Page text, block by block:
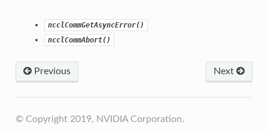
ncclCommGetAsyncError()
ncclCommAbort()
Next
Previous
© Copyright 2019, NVIDIA Corporation.